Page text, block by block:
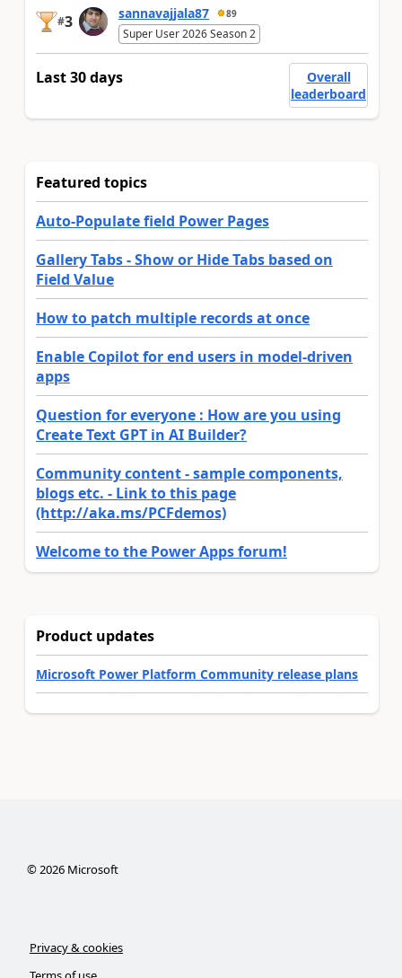
#3 sannavajjala87 89
Super User 2026 Season 2
Last 30 days
Overall
leaderboard
Featured topics
Auto-Populate field Power Pages
Gallery Tabs - Show or Hide Tabs based on
Field Value
How to patch multiple records at once
Enable Copilot for end users in model-driven
apps
Question for everyone : How are you using
Create Text GPT in AI Builder?
Community content - sample components,
blogs etc. - Link to this page
(http://aka.ms/PCFdemos)
Welcome to the Power Apps forum!
Product updates
Microsoft Power Platform Community release plans
©2026Microsoft
Privacy & cookies